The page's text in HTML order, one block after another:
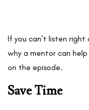
If you can’t listen right
why a mentor can help
on the episode.
Save Time